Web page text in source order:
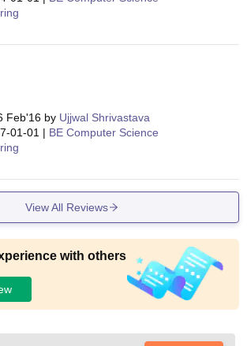
Feb'16 by Ujjwal Shrivastava
01-01 | BE Computer Science
View All Reviews
with others